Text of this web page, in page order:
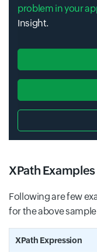
problem in your
Insight.
XPath Examples
Following are few
for the above
XPath Expression